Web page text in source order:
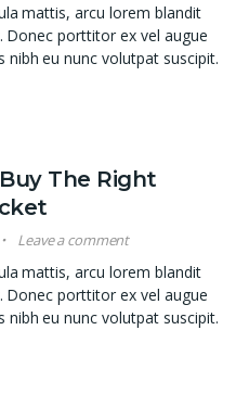
mattis, arcu lorem blandit
Donec porttitor ex vel augue
nibh eu nunc volutpat suscipit.
The Right
Leave a comment
mattis, arcu lorem blandit
Donec porttitor ex vel augue
nibh eu nunc volutpat suscipit.